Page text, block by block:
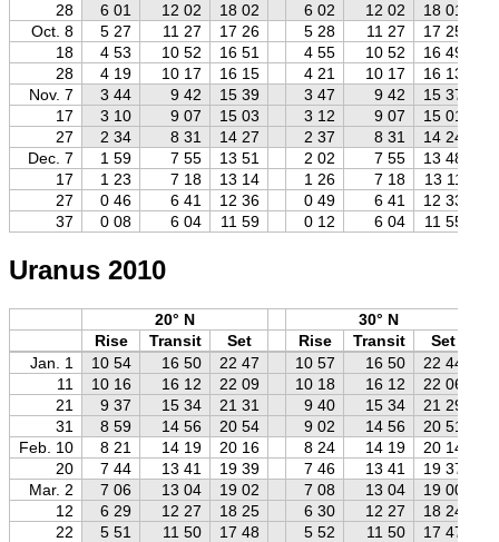
28
6 01 12 02 18 02 6 02 12 02
18 01
Oct. 8
5 27 11 27 17 26 5 28 11 27
17 25
18
4 53 10 52 16 51 4 55 10 52
16 49
28
4 19 10 17 16 15 4 21 10 17
16 13
Nov. 7
3 44 9 42 15 39 3 47 9 42
15 37
17
3 10 9 07 15 03 3 12 9 07
15 01
27
2 34 8 31 14 27 2 37 8 31
14 24
Dec. 7
1 59 7 55 13 51 2 02 7 55
13 48
17
1 23 7 18 13 14 1 26 7 18
13 11
27
0 46 6 41 12 36 0 49 6 41
12 33
37
0 08 6 04 11 59 0 12 6 04 11 55
Uranus 2010
20° N
30° N
Rise
Transit Set Rise Transit
Set
Jan. 1
10 54 16 50 22 47 10 57 16 50
22 44
11
10 16 16 12 22 09 10 18 16 12 22 06
21
9 37 15 34 21 31 9 40 15 34
21 29
31
8 59 14 56 20 54 9 02 14 56
20 51
Feb. 10
8 21 14 19 20 16 8 24 14 19
20 14
20
7 44 13 41 19 39 7 46 13 41
19 37
Mar. 2
7 06 13 04 19 02 7 08 13 04
19 00
12
6 29 12 27 18 25 6 30 12 27
18 24
22
5 51 11 50 17 48 5 52 11 50
17 47